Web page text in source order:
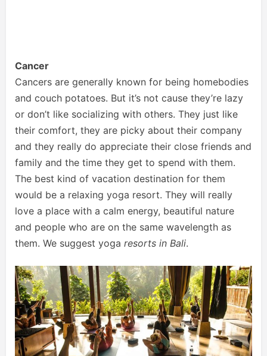
Cancer
Cancers are generally known for being homebodies
and couch potatoes. But it’s not cause they’re lazy
or don’t like socializing with others. They just like
their comfort, they are picky about their company
and they really do appreciate their close friends and
family and the time they get to spend with them.
The best kind of vacation destination for them
would be a relaxing yoga resort. They will really
love a place with a calm energy, beautiful nature
and people who are on the same wavelength as
them. We suggest yoga resorts in Bali.